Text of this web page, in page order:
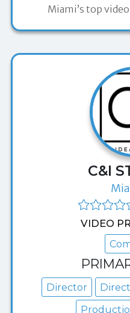
Miami’s top
C&I
VIDEO
Director